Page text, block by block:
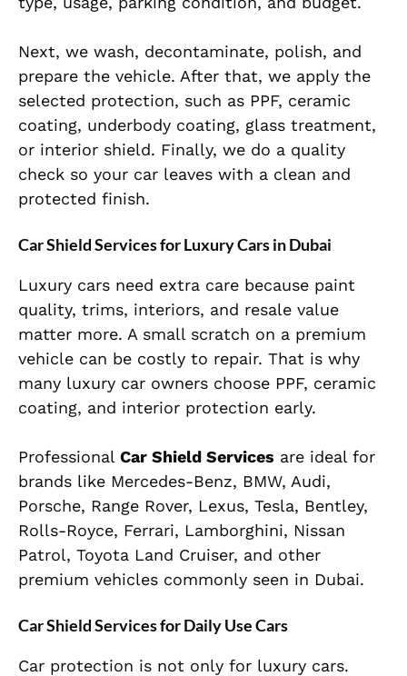
Next, we wash, decontaminate, polish, and
prepare the vehicle. After that, we apply the
selected protection, such as PPF, ceramic
coating, underbody coating, glass treatment,
or interior shield. Finally, we do a quality
check so your car leaves with a clean and
protected finish.
Car Shield Services for Luxury Cars in Dubai
Luxury cars need extra care because paint
quality, trims, interiors, and resale value
matter more. A small scratch on a premium
vehicle can be costly to repair. That is why
many luxury car owners choose PPF, ceramic
coating, and interior protection early.
Professional Car Shield Services are ideal for
brands like Mercedes-Benz, BMW, Audi,
Porsche, Range Rover, Lexus, Tesla, Bentley,
Rolls-Royce, Ferrari, Lamborghini, Nissan
Patrol, Toyota Land Cruiser, and other
premium vehicles commonly seen in Dubai.
Car Shield Services for Daily Use Cars
Car protection is not only for luxury cars.